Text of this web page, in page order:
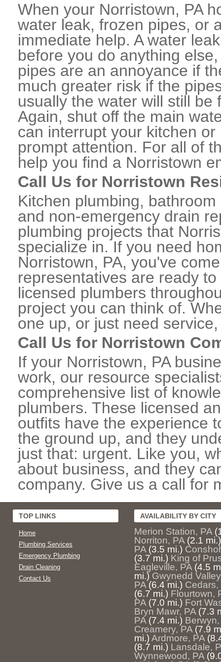
When your Norristown, PA
water leak, frozen pipes, or
immediate help. A water
before you do anything
pipes are an annoyance if
much greater risk if the
usually the water will still
Again, shut off the main
can interrupt your kitchen
prompt attention. For all of
help you find a Norristown
Call Us for Norristown
Kitchen plumbing,
and non-emergency drain
plumbing projects that
specialize in. If you need
Norristown, PA, you've
representatives are ready
licensed plumbers
project you can think of.
one up, or just need
Call Us for Norristown
If your Norristown, PA
work, our resource
comprehensive list of
plumbers. These licensed
outfits have the experience
the ground up, and they
just that: urgent. Like you,
about business, and they
company. Give us a call for
TOP LINKS
Home
Plumbing Services
Emergency Plumbing
Drain Cleaning
Contact Us
AVAILABILITY BY CITY
Merion Station, PA
Norriton, PA (2.1 mi.)
PA (3.5 mi.)
(3.7 mi.) King of
Eagleville, PA (4.5
mi.) Gwynedd
PA (6.4 mi.) Cedars,
(6.7 mi.) Flourtown,
PA (7.0 mi.) Fort
Bryn Mawr, PA (7.3
PA (7.4 mi.) Berwyn,
Creamery, PA (7.9
mi.) Ardmore, PA
(8.7 mi.) Lansdale,
Wynnewood, PA